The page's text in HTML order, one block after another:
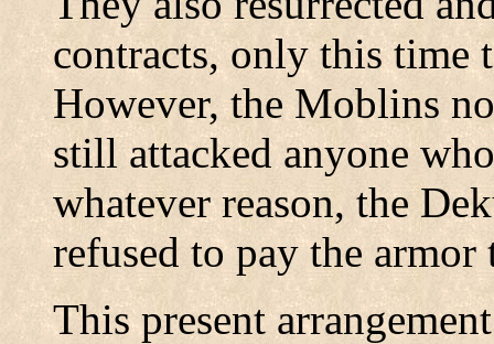
contracts, only this time
However, the Moblins
still attacked anyone
whatever reason, the
refused to pay the armor
This present